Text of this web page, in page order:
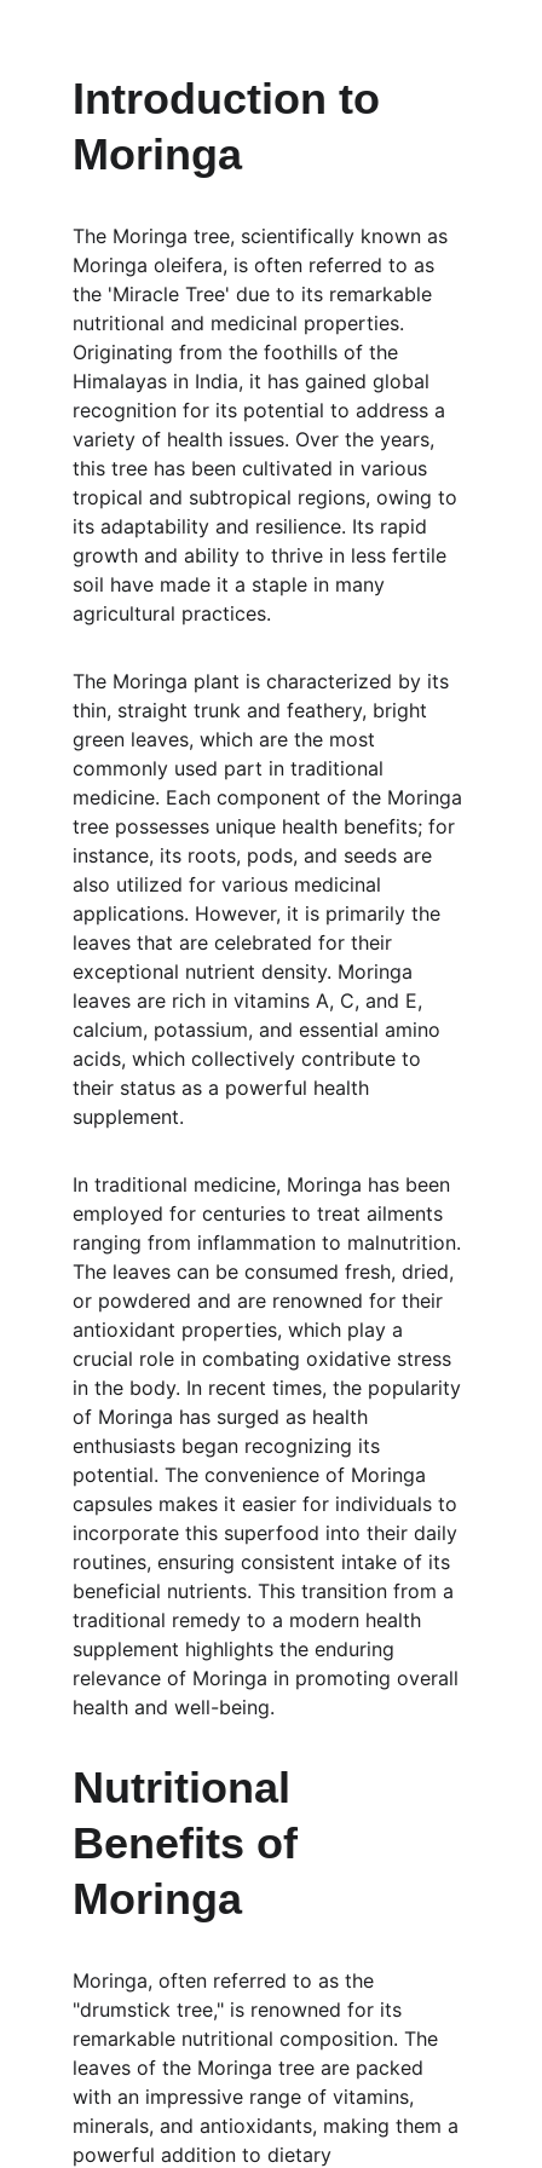
Introduction to
Moringa
The Moringa tree, scientifically known as
Moringa oleifera, is often referred to as
the 'Miracle Tree' due to its remarkable
nutritional and medicinal properties.
Originating from the foothills of the
Himalayas in India, it has gained global
recognition for its potential to address a
variety of health issues. Over the years,
this tree has been cultivated in various
tropical and subtropical regions, owing to
its adaptability and resilience. Its rapid
growth and ability to thrive in less fertile
soil have made it a staple in many
agricultural practices.
The Moringa plant is characterized by its
thin, straight trunk and feathery, bright
green leaves, which are the most
commonly used part in traditional
medicine. Each component of the Moringa
tree possesses unique health benefits; for
instance, its roots, pods, and seeds are
also utilized for various medicinal
applications. However, it is primarily the
leaves that are celebrated for their
exceptional nutrient density. Moringa
leaves are rich in vitamins A, C, and E,
calcium, potassium, and essential amino
acids, which collectively contribute to
their status as a powerful health
supplement.
In traditional medicine, Moringa has been
employed for centuries to treat ailments
ranging from inflammation to malnutrition.
The leaves can be consumed fresh, dried,
or powdered and are renowned for their
antioxidant properties, which play a
crucial role in combating oxidative stress
in the body. In recent times, the popularity
of Moringa has surged as health
enthusiasts began recognizing its
potential. The convenience of Moringa
capsules makes it easier for individuals to
incorporate this superfood into their daily
routines, ensuring consistent intake of its
beneficial nutrients. This transition from a
traditional remedy to a modern health
supplement highlights the enduring
relevance of Moringa in promoting overall
health and well-being.
Nutritional
Benefits of
Moringa
Moringa, often referred to as the
"drumstick tree," is renowned for its
remarkable nutritional composition. The
leaves of the Moringa tree are packed
with an impressive range of vitamins,
minerals, and antioxidants, making them a
powerful addition to dietary